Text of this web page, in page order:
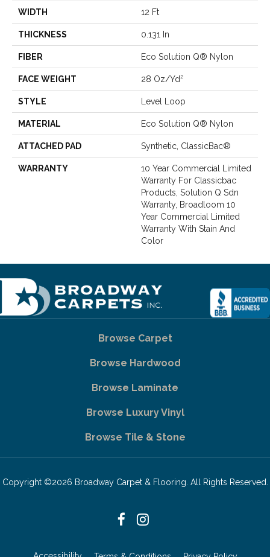
WIDTH 12 Ft
THICKNESS 0.131 In
FIBER Eco Solution Q® Nylon
FACE WEIGHT 28 Oz/yd²
STYLE Level Loop
MATERIAL Eco Solution Q® Nylon
ATTACHED PAD Synthetic, ClassicBac®
WARRANTY
10 Year Commercial Limited
Warranty For Classicbac
Products, Solution Q Sdn
Warranty, Broadloom 10
Year Commercial Limited
Warranty With Stain And
Color
Browse Carpet
Browse Hardwood
Browse Laminate
Browse Luxury Vinyl
Browse Tile & Stone
Copyright ©2026 Broadway Carpet & Flooring. All Rights Reserved.